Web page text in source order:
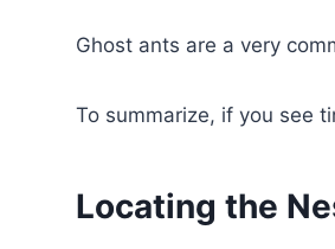
Ghost ants are a very
To summarize, if you see
Locating the